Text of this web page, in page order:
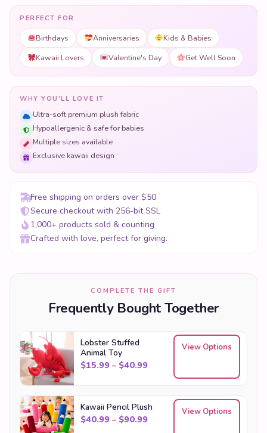
PERFECT FOR
Birthdays Anniversaries
Kids & Babies
Kawaii Lovers
Valentine's Day Get Well Soon
WHY YOU'LL LOVE IT
Ultra-soft premium plush fabric
Hypoallergenic & safe for babies
Multiple sizes available
Exclusive kawaii design
Free shipping on orders over $50
Secure checkout with 256-bit SSL
1,000+ products sold & counting
Crafted with love, perfect for giving.
COMPLETE THE GIFT
Frequently Bought Together
Lobster Stuffed
Animal Toy
$15.99 – $40.99Price range: $15.99
View Options
Kawaii Pencil Plush
$40.99 – $90.99Price range: $40.99
View Options